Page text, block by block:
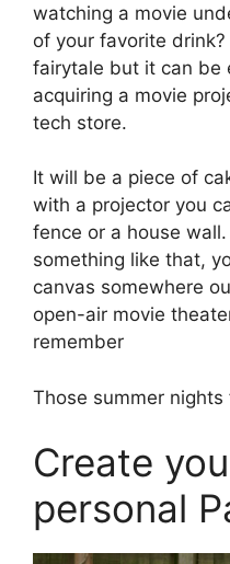
watching a movie
of your favorite
fairytale but it can be
acquiring a movie
tech store.
It will be a piece of
with a projector you
fence or a house
something like that,
canvas somewhere
open-air movie
remember
Those summer nights
Create
personal